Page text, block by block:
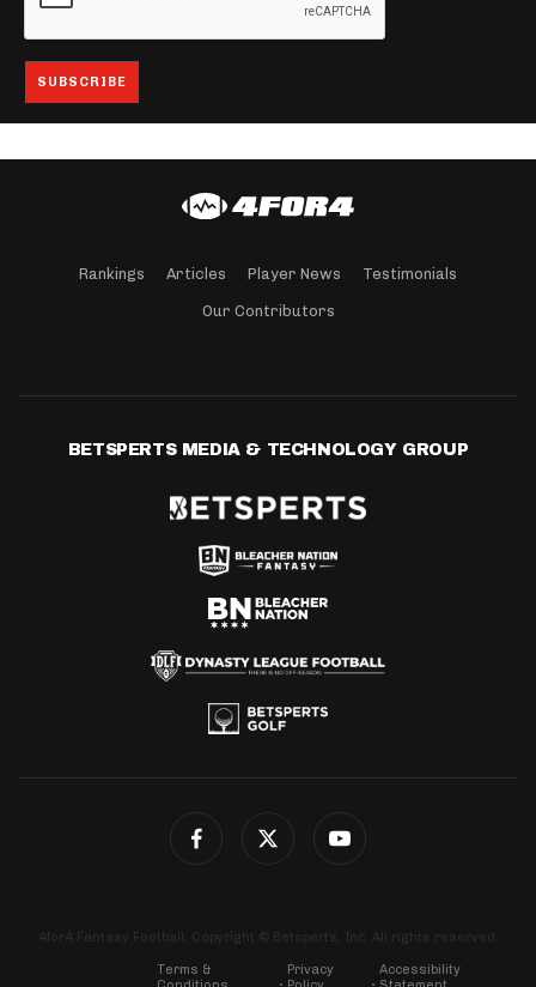
Rankings Articles Player News Testimonials
Our Contributors
BETSPERTS MEDIA & TECHNOLOGY GROUP
4for4 Fantasy Football. Copyright © Betsperts, Inc. All rights reserved.
Terms &
Privacy
Accessibility